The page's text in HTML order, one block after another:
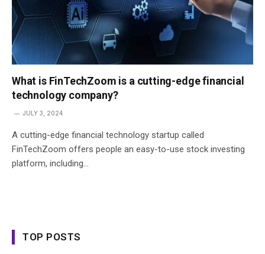
What is FinTechZoom is a cutting-edge financial
technology company?
JULY 3, 2024
A cutting-edge financial technology startup called
FinTechZoom offers people an easy-to-use stock investing
platform, including…
TOP POSTS